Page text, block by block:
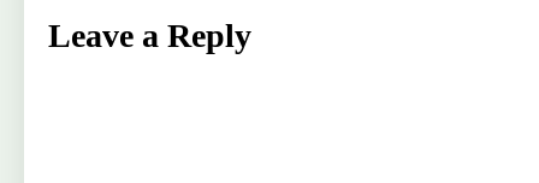
Leave a Reply